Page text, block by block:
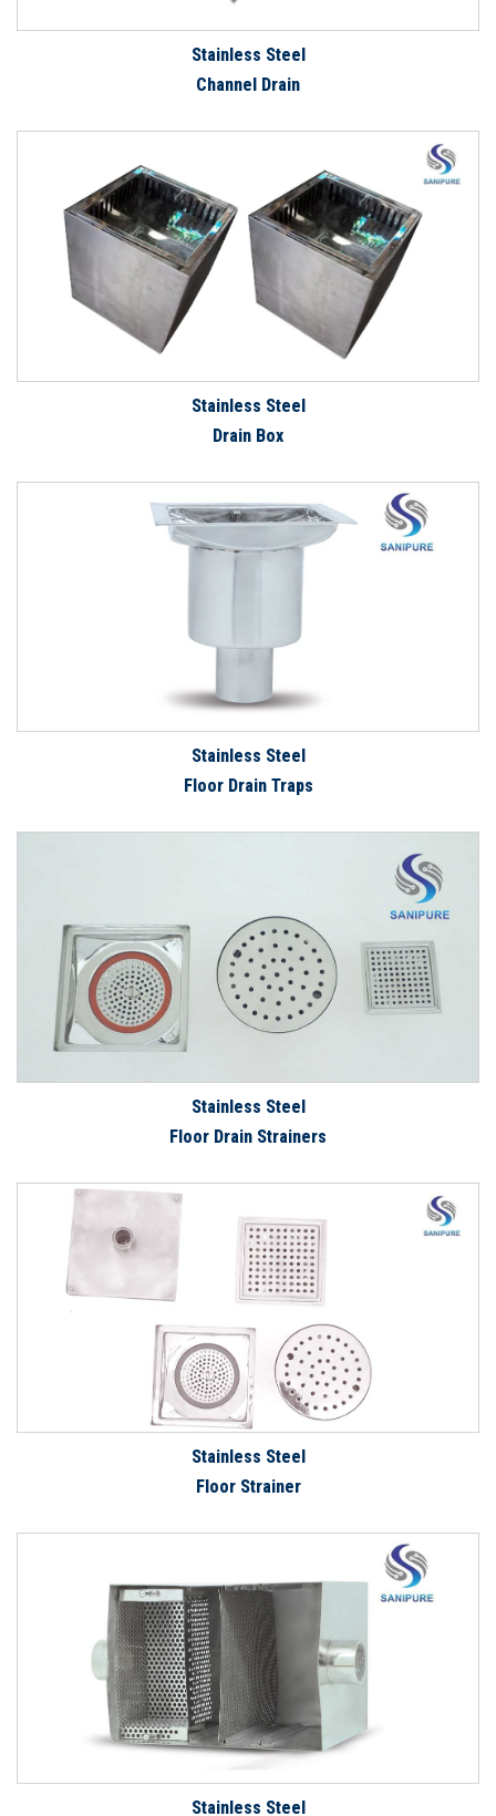
Stainless Steel
Channel Drain
Stainless Steel
Drain Box
Stainless Steel
Floor Drain Traps
Stainless Steel
Floor Drain Strainers
Stainless Steel
Floor Strainer
Stainless Steel